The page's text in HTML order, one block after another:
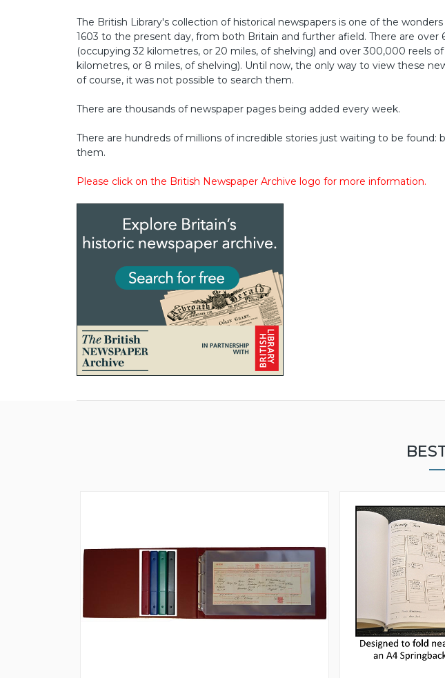
The British Library's collection of historical newspapers is one of the
1603 to the present day, from both Britain and further afield. There are
(occupying 32 kilometres, or 20 miles, of shelving) and over 300,000 reels
kilometres, or 8 miles, of shelving). Until now, the only way to view these
of course, it was not possible to search them.
There are thousands of newspaper pages being added every week.
There are hundreds of millions of incredible stories just waiting to be found:
them.
Please click on the British Newspaper Archive logo for more information.